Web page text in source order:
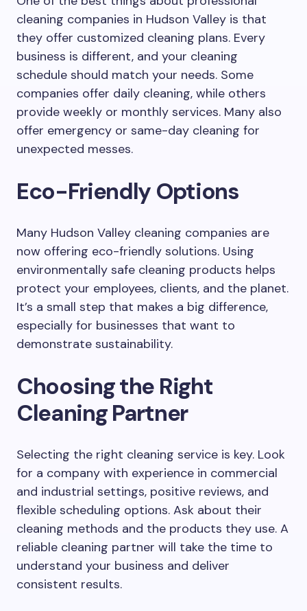
cleaning companies in Hudson Valley is that
they offer customized cleaning plans. Every
business is different, and your cleaning
schedule should match your needs. Some
companies offer daily cleaning, while others
provide weekly or monthly services. Many also
offer emergency or same-day cleaning for
unexpected messes.
Eco-Friendly Options
Many Hudson Valley cleaning companies are
now offering eco-friendly solutions. Using
environmentally safe cleaning products helps
protect your employees, clients, and the planet.
It’s a small step that makes a big difference,
especially for businesses that want to
demonstrate sustainability.
Choosing the Right
Cleaning Partner
Selecting the right cleaning service is key. Look
for a company with experience in commercial
and industrial settings, positive reviews, and
flexible scheduling options. Ask about their
cleaning methods and the products they use. A
reliable cleaning partner will take the time to
understand your business and deliver
consistent results.